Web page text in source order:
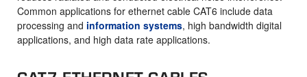
Common applications for ethernet cable CAT6 include data
processing and information systems, high bandwidth digital
applications, and high data rate applications.